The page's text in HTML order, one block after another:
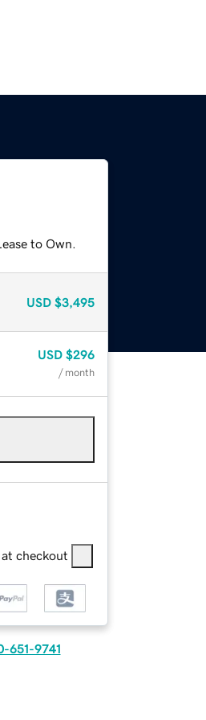
to Own.
USD $3,495
USD $296
/ month
checkout
651-9741